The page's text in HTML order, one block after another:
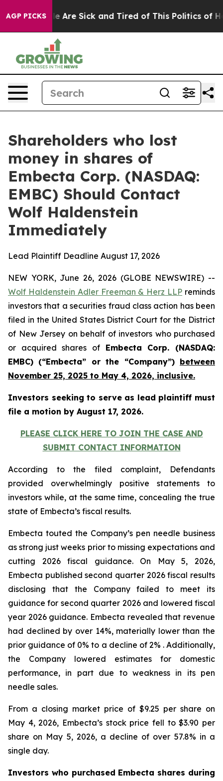
AGP PICKS
“People Are Sick and Tired of This Politics of
Shareholders who lost
money in shares of
Embecta Corp. (NASDAQ:
EMBC) Should Contact
Wolf Haldenstein
Immediately
Lead Plaintiff Deadline August 17, 2026
NEW YORK, June 26, 2026 (GLOBE NEWSWIRE) --
Wolf Haldenstein Adler Freeman & Herz LLP reminds
investors that a securities fraud class action has been
filed in the United States District Court for the District
of New Jersey on behalf of investors who purchased
or acquired shares of Embecta Corp. (NASDAQ:
EMBC) (“Embecta” or the “Company”) between
November 25, 2025 to May 4, 2026, inclusive.
Investors seeking to serve as lead plaintiff must
file a motion by August 17, 2026.
PLEASE CLICK HERE TO JOIN THE CASE AND
SUBMIT CONTACT INFORMATION
According to the filed complaint, Defendants
provided overwhelmingly positive statements to
investors while, at the same time, concealing the true
state of Embecta’s fiscal results.
Embecta touted the Company’s pen needle business
as strong just weeks prior to missing expectations and
cutting 2026 fiscal guidance. On May 5, 2026,
Embecta published second quarter 2026 fiscal results
disclosing that the Company failed to meet its
guidance for second quarter 2026 and lowered fiscal
year 2026 guidance. Embecta revealed that revenue
had declined by over 14%, materially lower than the
prior guidance of 0% to a decline of 2% . Additionally,
the Company lowered estimates for domestic
performance, in part due to weakness in its pen
needle sales.
From a closing market price of $9.25 per share on
May 4, 2026, Embecta’s stock price fell to $3.90 per
share on May 5, 2026, a decline of over 57.8% in a
single day.
Investors who purchased Embecta shares during